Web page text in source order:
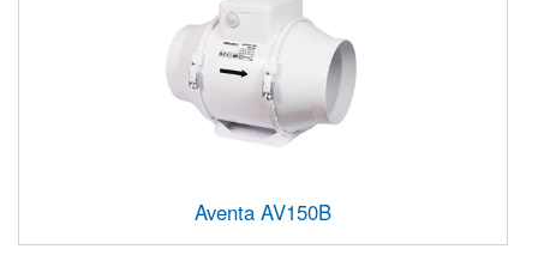
Aventa AV150B